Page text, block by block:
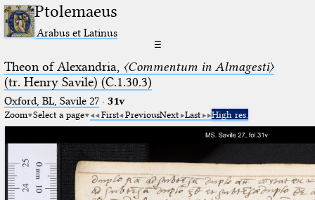
Ptolemaeus
Arabus et Latinus
☰
Theon of Alexandria, 〈Commentum in Almagesti〉
(tr. Henry Savile) (C.1.30.3)
Oxford, BL, Savile 27· 31v
Zoom Select a page First PreviousNext Last High res.